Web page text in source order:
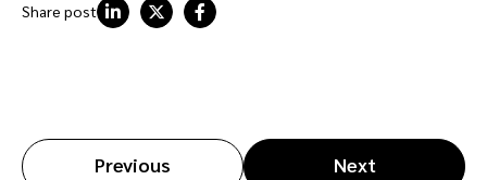
Share post
Previous Next